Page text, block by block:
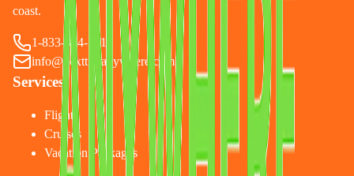
coast.
1-833-874-1019
info@nexttripanywhere.com
Services
Flights
Cruises
Vacation Packages